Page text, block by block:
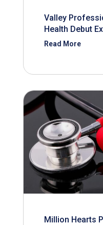
Valley
Health Debut
Read More
Million Hearts